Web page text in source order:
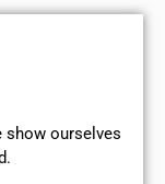
show ourselves